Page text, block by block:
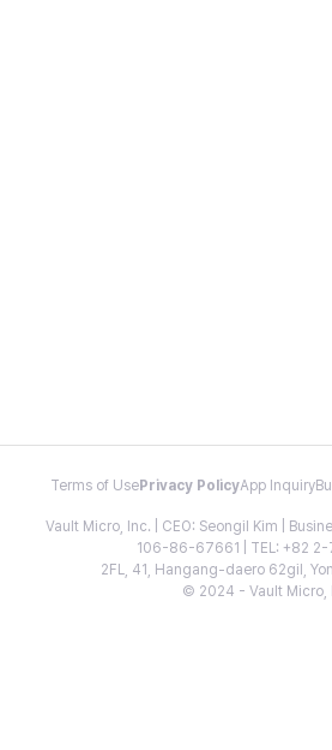
Terms of Use Privacy PolicyApp Inquiry
Vault Micro, Inc. | CEO: Seongil Kim |
106-86-67661 | TEL: +82
2FL, 41, Hangang-daero 62gil,
© 2024 - Vault Micro,